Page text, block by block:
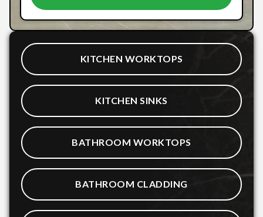
KITCHEN WORKTOPS
KITCHEN SINKS
BATHROOM WORKTOPS
BATHROOM CLADDING